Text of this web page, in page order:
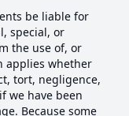
be liable for
special, or
the use of, or
applies whether
tort, negligence,
we have been
Because some